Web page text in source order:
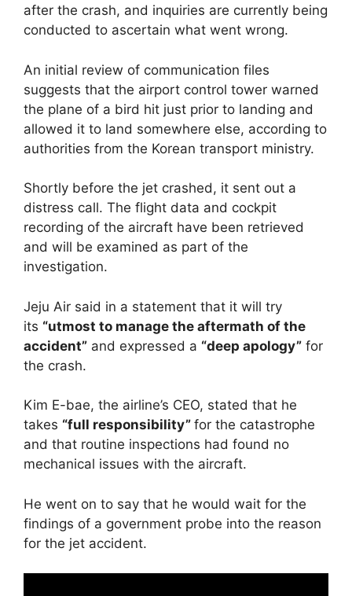
after the crash, and inquiries are currently being
conducted to ascertain what went wrong.
An initial review of communication files
suggests that the airport control tower warned
the plane of a bird hit just prior to landing and
allowed it to land somewhere else, according to
authorities from the Korean transport ministry.
Shortly before the jet crashed, it sent out a
distress call. The flight data and cockpit
recording of the aircraft have been retrieved
and will be examined as part of the
investigation.
Jeju Air said in a statement that it will try
its “utmost to manage the aftermath of the
accident” and expressed a “deep apology” for
the crash.
Kim E-bae, the airline’s CEO, stated that he
takes “full responsibility” for the catastrophe
and that routine inspections had found no
mechanical issues with the aircraft.
He went on to say that he would wait for the
findings of a government probe into the reason
for the jet accident.